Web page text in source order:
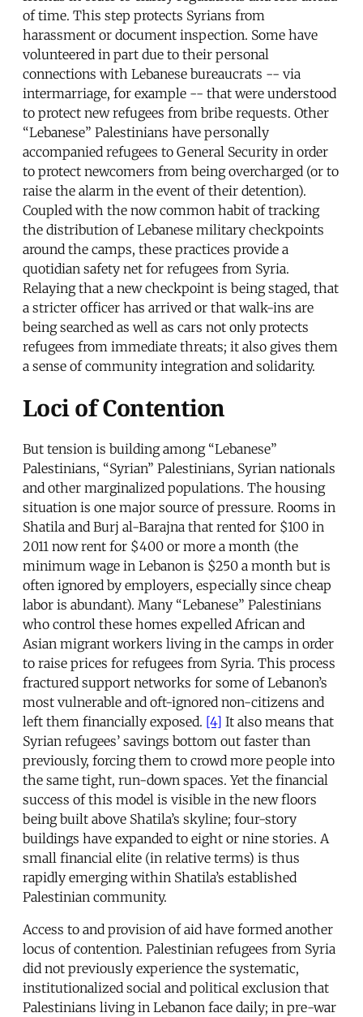
of time. This step protects Syrians from
harassment or document inspection. Some have
volunteered in part due to their personal
connections with Lebanese bureaucrats -- via
intermarriage, for example -- that were understood
to protect new refugees from bribe requests. Other
“Lebanese” Palestinians have personally
accompanied refugees to General Security in order
to protect newcomers from being overcharged (or to
raise the alarm in the event of their detention).
Coupled with the now common habit of tracking
the distribution of Lebanese military checkpoints
around the camps, these practices provide a
quotidian safety net for refugees from Syria.
Relaying that a new checkpoint is being staged, that
a stricter officer has arrived or that walk-ins are
being searched as well as cars not only protects
refugees from immediate threats; it also gives them
a sense of community integration and solidarity.
Loci of Contention
But tension is building among “Lebanese”
Palestinians, “Syrian” Palestinians, Syrian nationals
and other marginalized populations. The housing
situation is one major source of pressure. Rooms in
Shatila and Burj al-Barajna that rented for $100 in
2011 now rent for $400 or more a month (the
minimum wage in Lebanon is $250 a month but is
often ignored by employers, especially since cheap
labor is abundant). Many “Lebanese” Palestinians
who control these homes expelled African and
Asian migrant workers living in the camps in order
to raise prices for refugees from Syria. This process
fractured support networks for some of Lebanon’s
most vulnerable and oft-ignored non-citizens and
left them financially exposed. [4] It also means that
Syrian refugees’ savings bottom out faster than
previously, forcing them to crowd more people into
the same tight, run-down spaces. Yet the financial
success of this model is visible in the new floors
being built above Shatila’s skyline; four-story
buildings have expanded to eight or nine stories. A
small financial elite (in relative terms) is thus
rapidly emerging within Shatila’s established
Palestinian community.
Access to and provision of aid have formed another
locus of contention. Palestinian refugees from Syria
did not previously experience the systematic,
institutionalized social and political exclusion that
Palestinians living in Lebanon face daily; in pre-war